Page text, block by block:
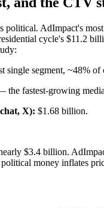
political. AdImpact's
cycle's $11.2
single segment, ~48%
fastest-growing
X): $1.68 billion.
$3.4 billion.
money inflates